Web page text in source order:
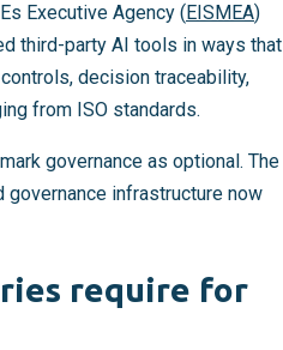
Executive Agency ( EISMEA)
third-party AI tools in ways that
decision traceability,
from ISO standards.
governance as optional. The
infrastructure now
require for